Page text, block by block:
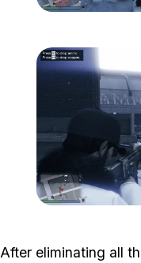
After eliminating all